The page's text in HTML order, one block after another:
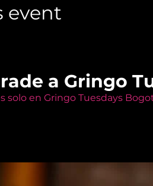
event
a Gringo
solo en Gringo Tuesdays